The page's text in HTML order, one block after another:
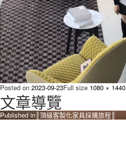
Posted on 2023-09-23Full size 1080 × 1440
文章導覽
Published in ║頂級客製化家具採購旅程║